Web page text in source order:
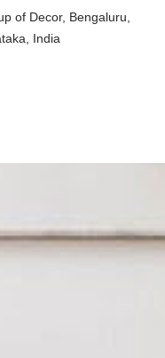
of Decor, Bengaluru,
India